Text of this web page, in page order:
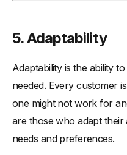
5. Adaptability
Adaptability is the ability
needed. Every customer
one might not work for
are those who adapt
needs and preferences.